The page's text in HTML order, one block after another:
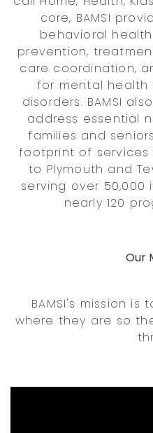
core, BAMSI
behavioral
prevention,
care coordination,
for mental health
disorders. BAMSI
address essential
families and
footprint of services
to Plymouth and
serving over
nearly 120
Our
BAMSI's mission
where they are so